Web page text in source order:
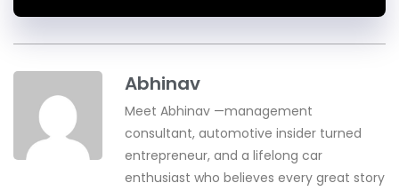
Abhinav
Meet Abhinav —management
consultant, automotive insider turned
entrepreneur, and a lifelong car
enthusiast who believes every great story